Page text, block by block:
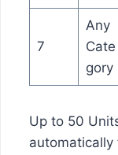
7
Any
Cate
gory
Up to 50
automatically